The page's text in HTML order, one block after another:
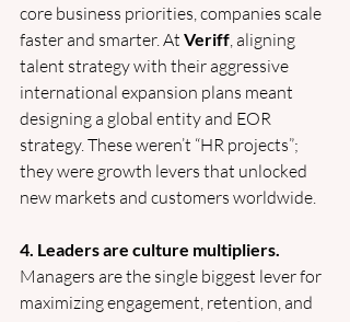
core business priorities, companies scale
faster and smarter. At Veriff , aligning
talent strategy with their aggressive
international expansion plans meant
designing a global entity and EOR
strategy. These weren’t “HR projects”;
they were growth levers that unlocked
new markets and customers worldwide.
4. Leaders are culture multipliers.
Managers are the single biggest lever for
maximizing engagement, retention, and